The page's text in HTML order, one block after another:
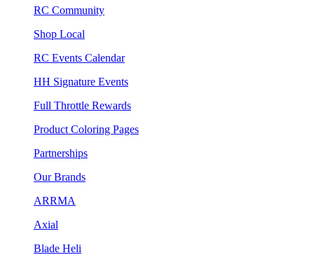
RC Community
Shop Local
RC Events Calendar
HH Signature Events
Full Throttle Rewards
Product Coloring Pages
Partnerships
Our Brands
ARRMA
Axial
Blade Heli